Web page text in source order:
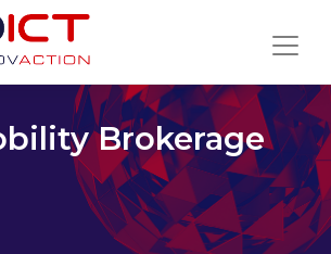
Brokerage